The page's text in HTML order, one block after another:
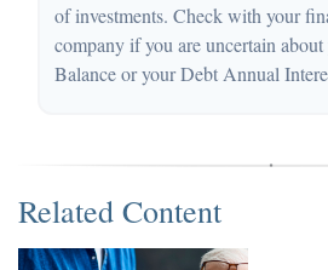
of investments. Check with your
company if you are uncertain
Balance or your Debt Annual
Related Content